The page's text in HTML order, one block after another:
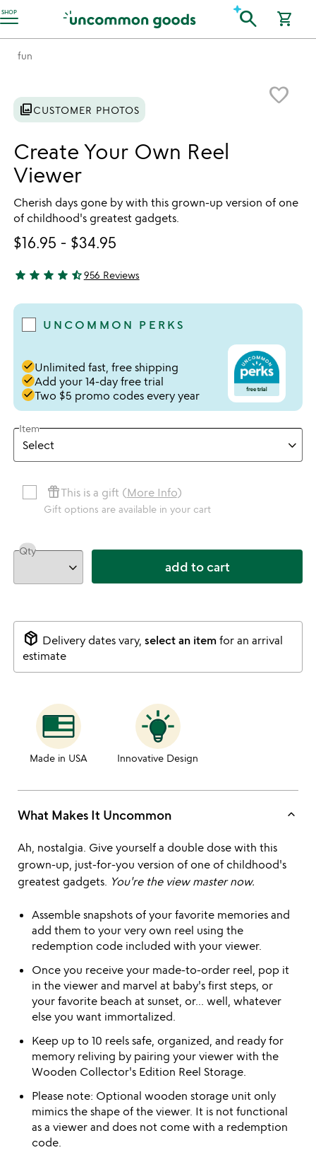
SHOP
Accessibility Information search shopping_cart
fun
favorite_border
photo_libraryCUSTOMER PHOTOS
Create Your Own Reel
Viewer
Cherish days gone by with this grown-up version of one
of childhood's greatest gadgets.
$16.95 - $34.95
4.78 stars out of 5
star star star star star_half956 Reviews
UNCOMMON PERKS
doneUnlimited fast, free shipping
doneAdd your 14-day free trial
doneTwo $5 promo codes every year
Item
featured_seasonal_and_giftsThis is a gift (More Info)
Gift options are available in your cart
Qty
add to cart
package_2 Delivery dates vary, select an itemfor an arrival
estimate
Made in USA Innovative Design
What Makes It Uncommon keyboard_arrow_up
Ah, nostalgia. Give yourself a double dose with this
grown-up, just-for-you version of one of childhood's
greatest gadgets. You're the view master now.
Assemble snapshots of your favorite memories and
add them to your very own reel using the
redemption code included with your viewer.
Once you receive your made-to-order reel, pop it
in the viewer and marvel at baby's first steps, or
your favorite beach at sunset, or... well, whatever
else you want immortalized.
Keep up to 10 reels safe, organized, and ready for
memory reliving by pairing your viewer with the
Wooden Collector's Edition Reel Storage.
Please note: Optional wooden storage unit only
mimics the shape of the viewer. It is not functional
as a viewer and does not come with a redemption
code.